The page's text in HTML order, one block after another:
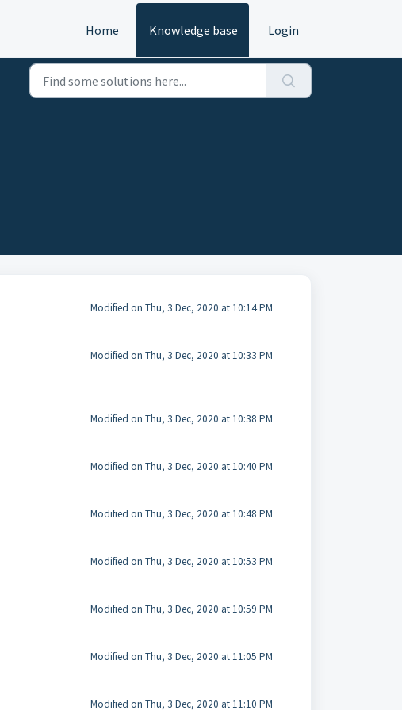
Home Knowledge base Login
Modified on Thu, 3 Dec, 2020 at 10:14 PM
Modified on Thu, 3 Dec, 2020 at 10:33 PM
Modified on Thu, 3 Dec, 2020 at 10:38 PM
Modified on Thu, 3 Dec, 2020 at 10:40 PM
Modified on Thu, 3 Dec, 2020 at 10:48 PM
Modified on Thu, 3 Dec, 2020 at 10:53 PM
Modified on Thu, 3 Dec, 2020 at 10:59 PM
Modified on Thu, 3 Dec, 2020 at 11:05 PM
Modified on Thu, 3 Dec, 2020 at 11:10 PM